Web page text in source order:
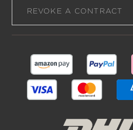
REVOKE A CONTRACT